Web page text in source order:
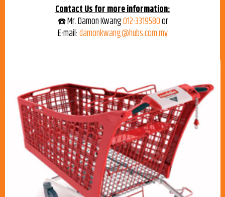
Contact Us for more information:
☎️ Mr. Damon Kwang012-3319580or
E-mail:damonkwang@hubs.com.my